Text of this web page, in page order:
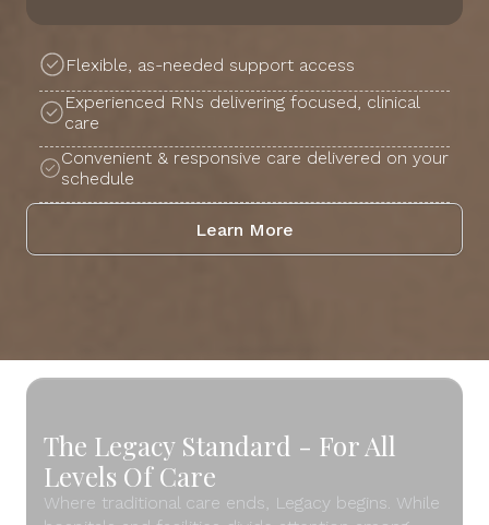
Flexible, as-needed support access
Experienced RNs delivering focused, clinical
care
Convenient & responsive care delivered on your
schedule
Learn More
The Legacy Standard - For All
Levels Of Care
Where traditional care ends, Legacy begins. While